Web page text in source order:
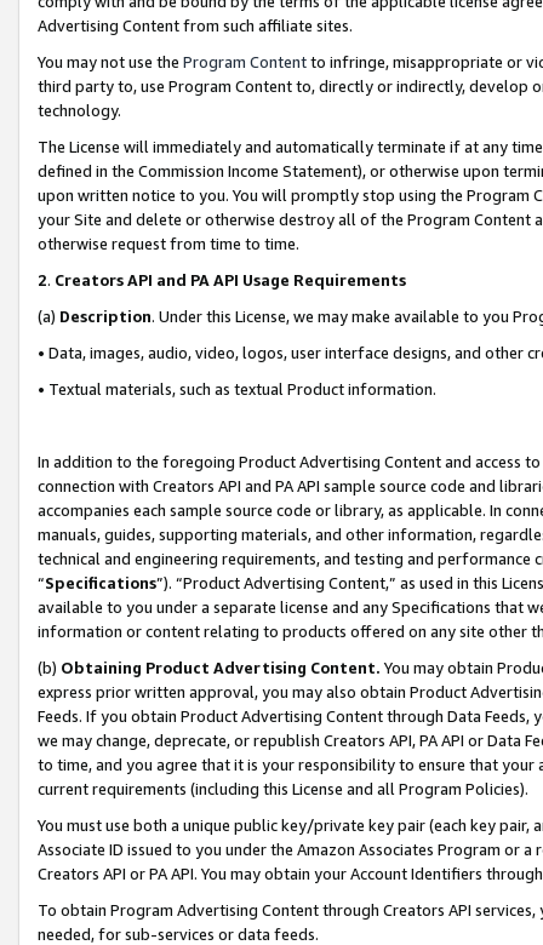
Advertising Content from such affiliate sites.
You may not use the Program Contentto infringe, misappropriate or
third party to, use Program Content to, directly or indirectly, develop
technology.
The License will immediately and automatically terminate if at any
defined in the Commission Income Statement), or otherwise upon
upon written notice to you. You will promptly stop using the Program
your Site and delete or otherwise destroy all of the Program Content
otherwise request from time to time.
2. Creators API and PA API Usage Requirements
(a) Description. Under this License, we may make available to you
• Data, images, audio, video, logos, user interface designs, and other
• Textual materials, such as textual Product information.
In addition to the foregoing Product Advertising Content and access
connection with Creators API and PA API sample source code and
accompanies each sample source code or library, as applicable. In
manuals, guides, supporting materials, and other information,
technical and engineering requirements, and testing and
“Specifications”). “Product Advertising Content,” as used in this
available to you under a separate license and any Specifications that
information or content relating to products offered on any site other
(b) Obtaining Product Advertising Content. You may obtain
express prior written approval, you may also obtain Product
Feeds. If you obtain Product Advertising Content through Data Feeds,
we may change, deprecate, or republish Creators API, PA API or Data
to time, and you agree that it is your responsibility to ensure that your
current requirements (including this License and all Program Policies).
You must use both a unique public key/private key pair (each key pair,
Associate ID issued to you under the Amazon Associates Program or
Creators API or PA API. You may obtain your Account Identifiers
To obtain Program Advertising Content through Creators API
needed, for sub-services or data feeds.